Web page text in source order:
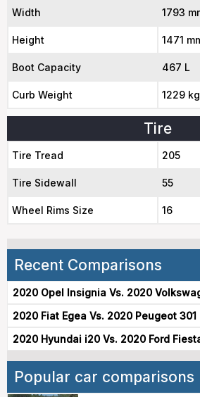
Width 1793
Height 1471
Boot Capacity 467 L
Curb Weight 1229 kg
Tire
Tire Tread 205
Tire Sidewall 55
Wheel Rims Size 16
Recent Comparisons
2020 Opel Insignia Vs. 2020
2020 Fiat Egea Vs. 2020 Peugeot 301
2020 Hyundai i20 Vs. 2020 Ford
Popular car comparisons